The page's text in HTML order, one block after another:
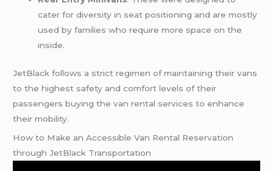
cater for diversity in seat positioning and are mostly
used by families who require more space on the
inside.
JetBlack follows a strict regimen of maintaining their vans
to the highest safety and comfort levels of their
passengers buying the van rental services to enhance
their mobility.
How to Make an Accessible Van Rental Reservation
through JetBlack Transportation